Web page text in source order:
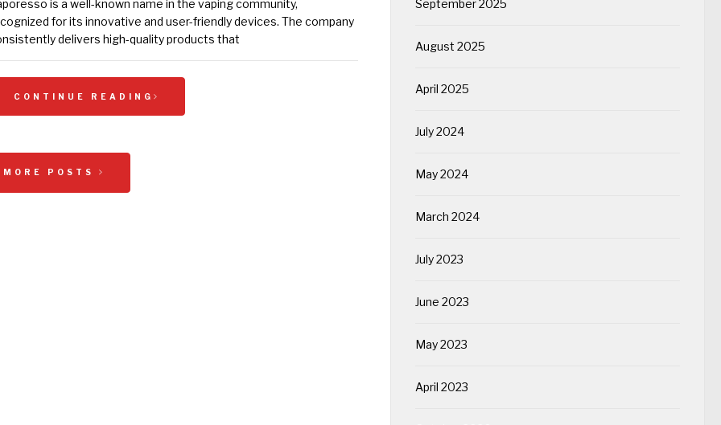
is a well-known name in the vaping community,
for its innovative and user-friendly devices. The company
delivers high-quality products that
CONTINUE READING
POSTS
September 2025
August 2025
April 2025
July 2024
May 2024
March 2024
July 2023
June 2023
May 2023
April 2023